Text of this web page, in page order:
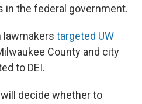
in the federal government.
lawmakers targeted UW
County and city
to DEI.
decide whether to